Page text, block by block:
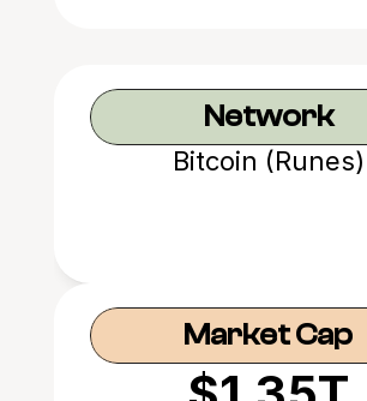
Network
Bitcoin (Runes)
Market Cap